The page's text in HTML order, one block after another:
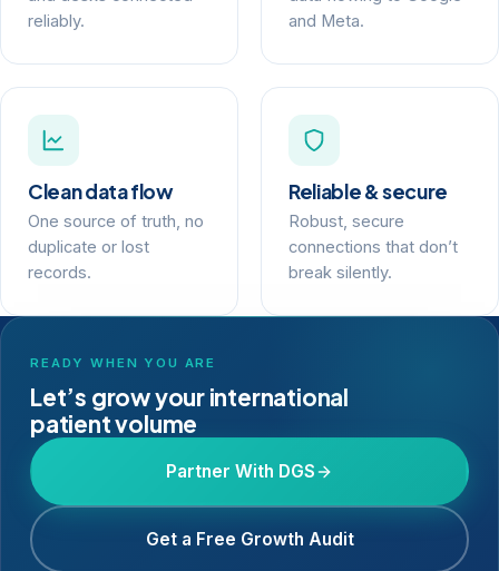
reliably.
and Meta.
Clean data flow
One source of truth, no
duplicate or lost
records.
Reliable & secure
Robust, secure
connections that don’t
break silently.
READY WHEN YOU ARE
Let’s grow your international
patient volume
Partner With DGS
Get a Free Growth Audit